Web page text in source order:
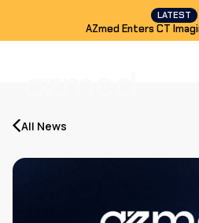
LATEST
AZmed Enters CT
All News